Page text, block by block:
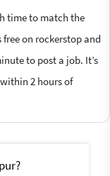
time to match the
on rockerstop and
to post a job. It’s
2 hours of